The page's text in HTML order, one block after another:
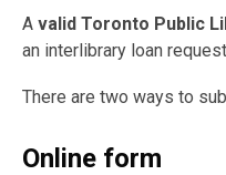
A valid Toronto Public
an interlibrary loan
There are two ways to
Online form